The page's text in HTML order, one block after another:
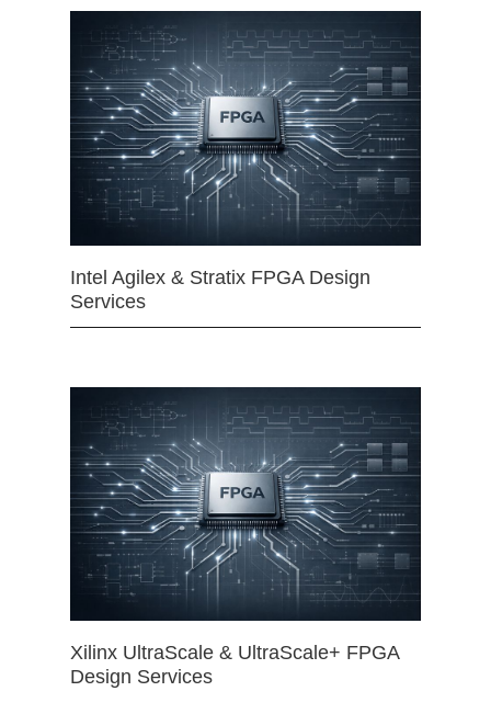
Intel Agilex & Stratix FPGA Design
Services
Xilinx UltraScale & UltraScale+ FPGA
Design Services